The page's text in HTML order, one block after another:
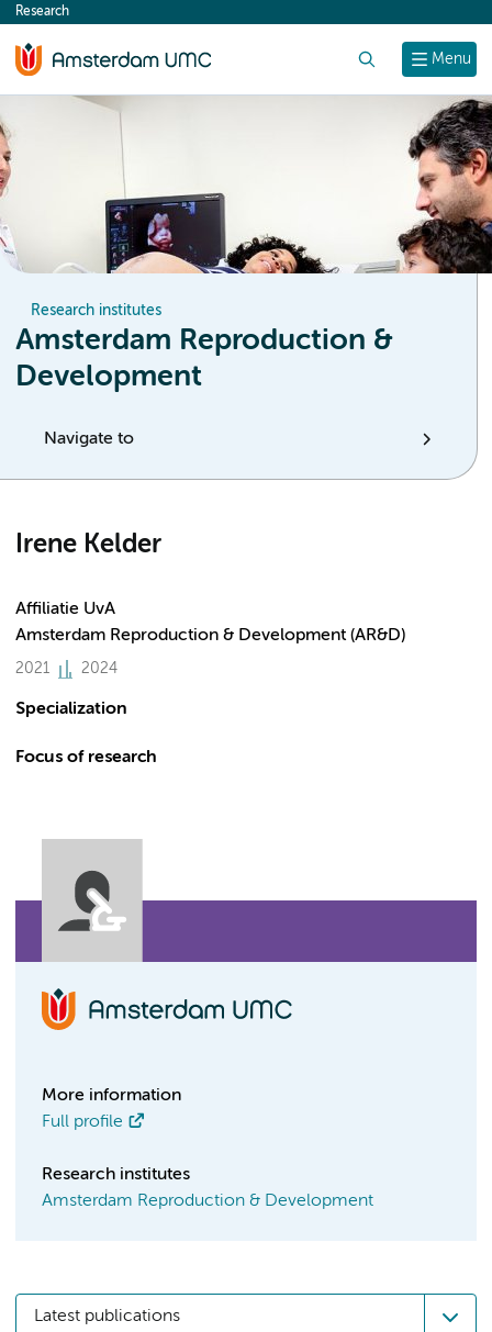
content
Menu
Research
Research institutes
Amsterdam Reproduction &
Development
Navigate to
Irene Kelder
Affiliatie UvA
Amsterdam Reproduction & Development (AR&D)
2021 2024
Specialization
Focus of research
More information
Full profile
Research institutes
Amsterdam Reproduction & Development
Latest publications